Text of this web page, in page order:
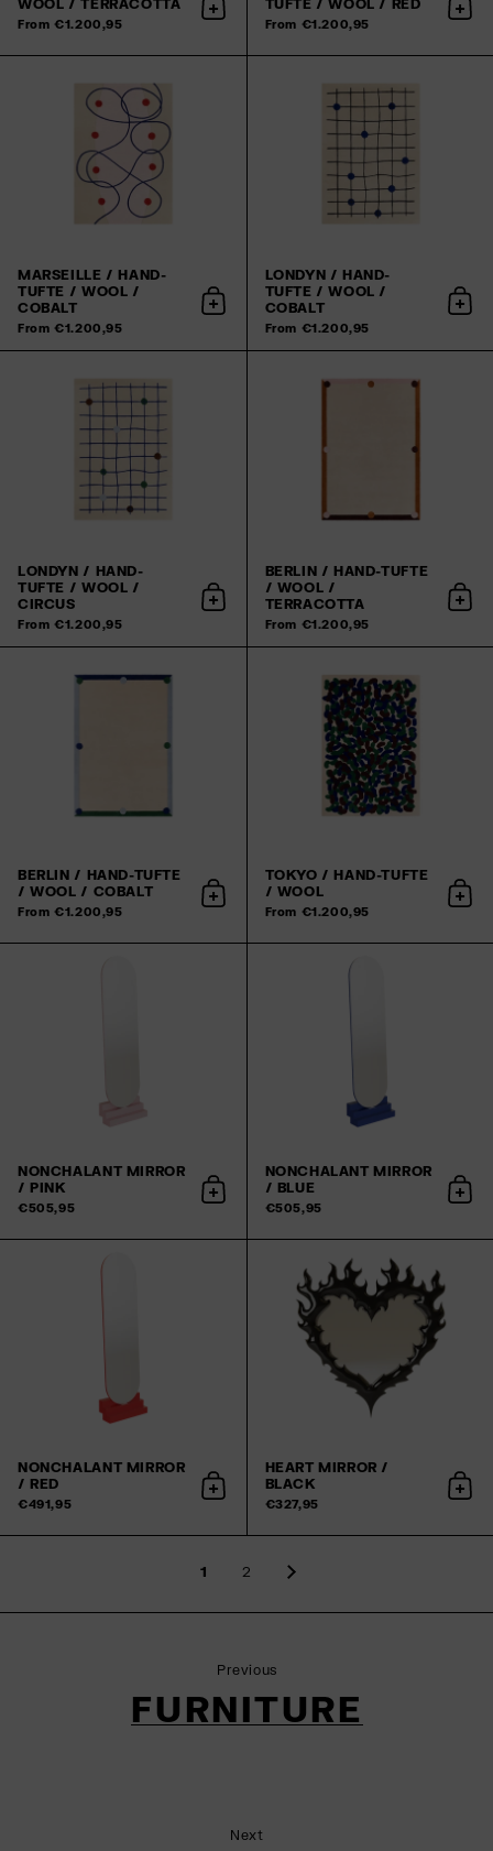
WOOL / TERRACOTTA
From €1.200,95
Add to cart
TUFTE / WOOL / RED
From €1.200,95
MARSEILLE / HAND-
TUFTE / WOOL /
COBALT
From €1.200,95
Add to cart
LONDYN / HAND-
TUFTE / WOOL /
COBALT
From €1.200,95
LONDYN / HAND-
TUFTE / WOOL /
CIRCUS
From €1.200,95
Add to cart
BERLIN / HAND-TUFTE
/ WOOL /
TERRACOTTA
From €1.200,95
BERLIN / HAND-TUFTE
/ WOOL / COBALT
From €1.200,95
Add to cart
TOKYO / HAND-TUFTE
/ WOOL
From €1.200,95
NONCHALANT MIRROR
/ PINK
€505,95
Add to cart
NONCHALANT MIRROR
/ BLUE
€505,95
NONCHALANT MIRROR
/ RED
€491,95
Add to cart
HEART MIRROR /
BLACK
€327,95
Add
1 2
Previous
FURNITURE
Next